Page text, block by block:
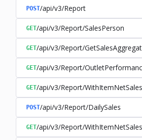
POST/api/v3/Report
GET/api/v3/Report/SalesPerson
GET/api/v3/Report/
GET/api/v3/Report/
GET/api/v3/Report/WithItemNetSales
POST/api/v3/Report/DailySales
GET/api/v3/Report/